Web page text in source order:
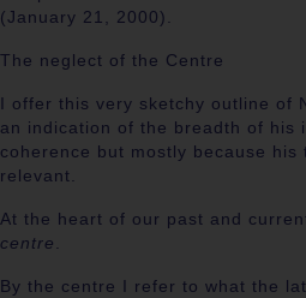
(January 21, 2000).
The neglect of the Centre
I offer this very sketchy outline of
an indication of the breadth of his
coherence but mostly because
relevant.
At the heart of our past and
centre.
By the centre I refer to what the